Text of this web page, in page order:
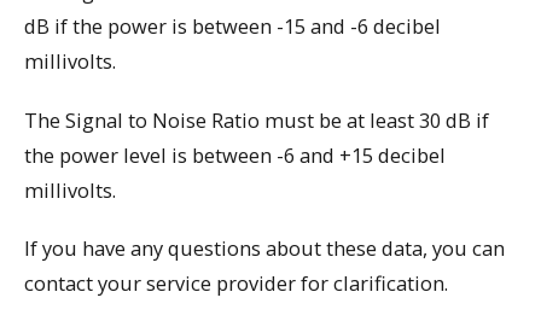
dB if the power is between -15 and -6 decibel
millivolts.
The Signal to Noise Ratio must be at least 30 dB if
the power level is between -6 and +15 decibel
millivolts.
If you have any questions about these data, you can
contact your service provider for clarification.